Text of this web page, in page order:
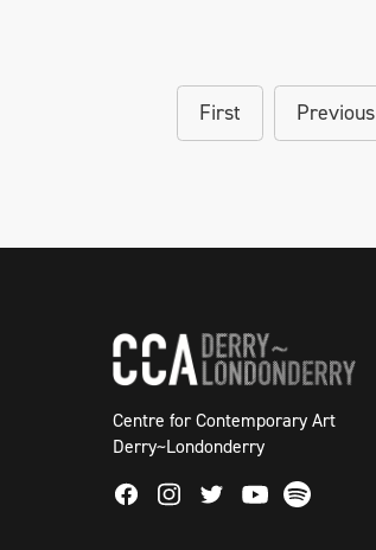
First Previous
Centre for Contemporary Art
Derry~Londonderry
FacebookInstagram
TwitterYoutube
Spotify